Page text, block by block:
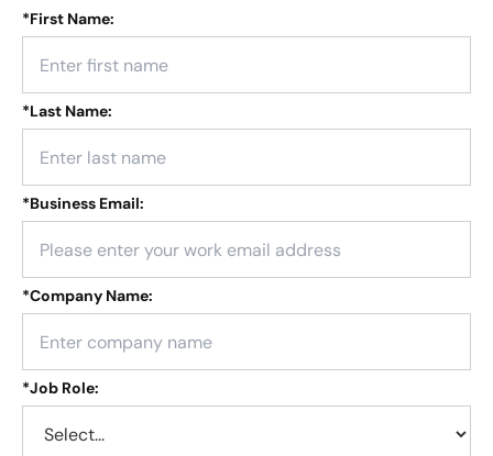
*First Name:
*Last Name:
*Business Email:
*Company Name:
*Job Role: